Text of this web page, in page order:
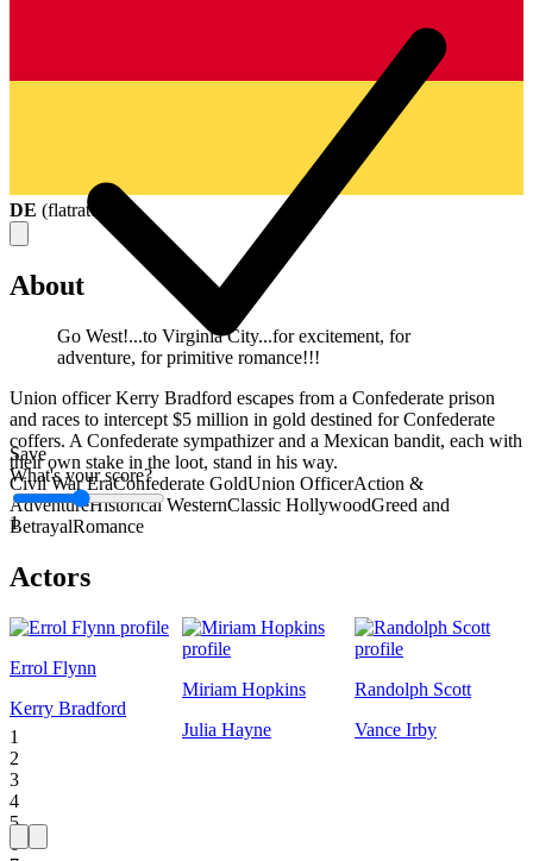
Save
What's your score?
1
1
2
3
4
5
6
DE (flatrate
About
Go West!...to Virginia City...for excitement, for
adventure, for primitive romance!!!
Union officer Kerry Bradford escapes from a Confederate prison
and races to intercept $5 million in gold destined for Confederate
coffers. A Confederate sympathizer and a Mexican bandit, each with
their own stake in the loot, stand in his way.
Civil War EraConfederate GoldUnion OfficerAction &
AdventureHistorical WesternClassic HollywoodGreed and
BetrayalRomance
Actors
Errol Flynn
Kerry Bradford
Miriam Hopkins
Julia Hayne
Randolph Scott
Vance Irby